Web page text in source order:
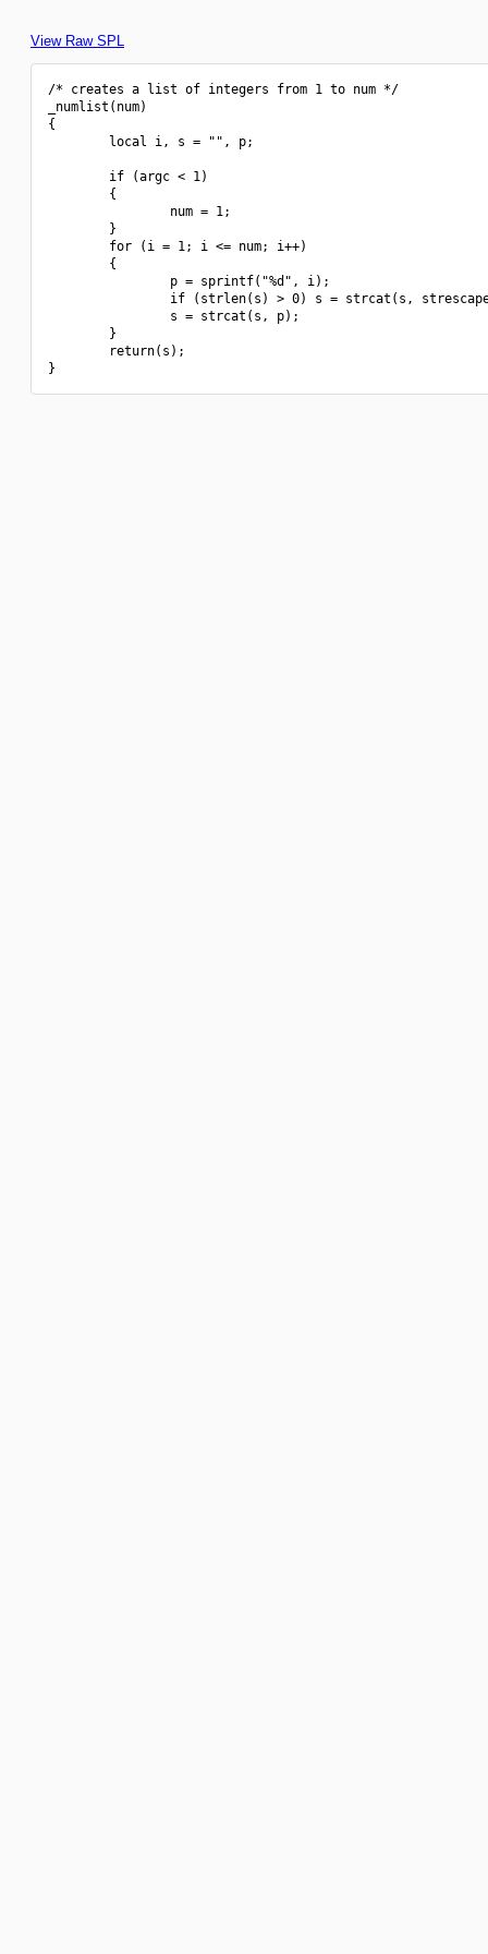
View Raw SPL
/* creates a list of integers from 1 to num */
_numlist(num)
{
        local i, s = "", p;
        if (argc < 1)
        {
                num = 1;
        }
        for (i = 1; i <= num; i++)
        {
                p = sprintf("%d", i);
if (strlen(s) > 0) s = strcat(s,
                s = strcat(s, p);
        }
        return(s);